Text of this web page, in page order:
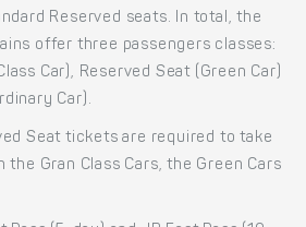
Reserved seats. In total, the
offer three passengers classes:
Car), Reserved Seat (Green Car)
Car).
Seat tickets are required to take
Gran Class Cars, the Green Cars